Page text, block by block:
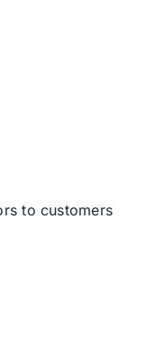
to customers